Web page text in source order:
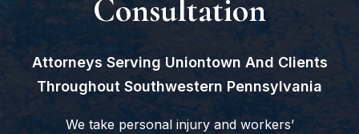
Consultation
Attorneys Serving Uniontown And Clients
Throughout Southwestern Pennsylvania
We take personal injury and workers’